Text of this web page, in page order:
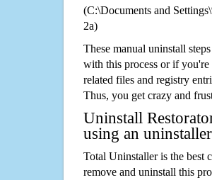
(C:\Documents and
2a)
These manual uninstall
with this process or if you're
related files and registry
Thus, you get crazy and
Uninstall
using an
Total Uninstaller is the best
remove and uninstall this